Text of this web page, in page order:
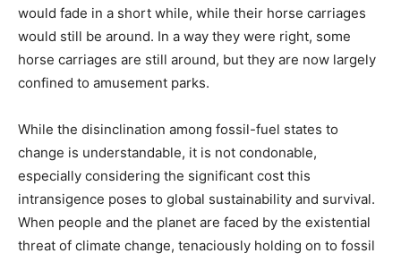
would fade in a short while, while their horse carriages
would still be around. In a way they were right, some
horse carriages are still around, but they are now largely
confined to amusement parks.
While the disinclination among fossil-fuel states to
change is understandable, it is not condonable,
especially considering the significant cost this
intransigence poses to global sustainability and survival.
When people and the planet are faced by the existential
threat of climate change, tenaciously holding on to fossil